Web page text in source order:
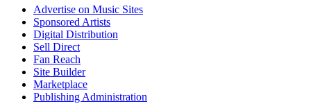
Advertise on Music Sites
Sponsored Artists
Digital Distribution
Sell Direct
Fan Reach
Site Builder
Marketplace
Publishing Administration